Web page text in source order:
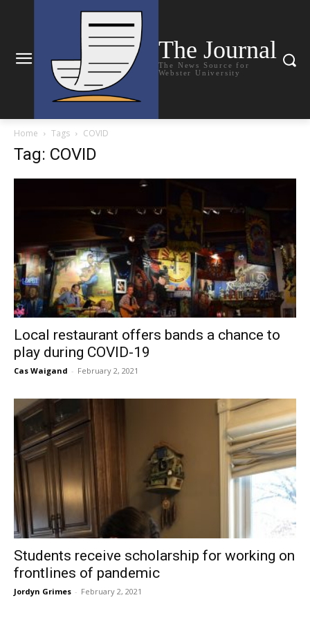
The Journal
The News Source for
Webster University
Home Tags COVID
Tag: COVID
Local restaurant offers bands a chance to
play during COVID-19
Cas Waigand - February 2, 2021
Students receive scholarship for working on
frontlines of pandemic
Jordyn Grimes - February 2, 2021